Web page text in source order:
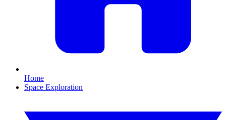
Home
Space Exploration